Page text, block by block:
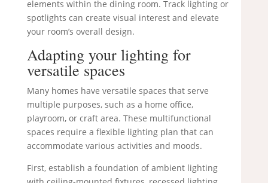
elements within the dining room. Track lighting or
spotlights can create visual interest and elevate
your room’s overall design.
Adapting your lighting for
versatile spaces
Many homes have versatile spaces that serve
multiple purposes, such as a home office,
playroom, or craft area. These multifunctional
spaces require a flexible lighting plan that can
accommodate various activities and moods.
First, establish a foundation of ambient lighting